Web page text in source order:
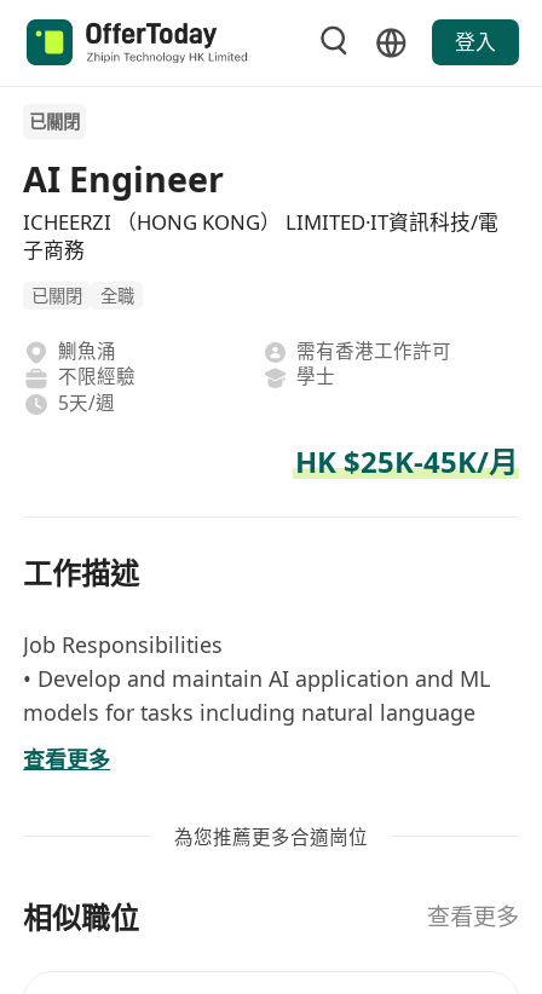
登入
已關閉
AI Engineer
ICHEERZI （HONG KONG） LIMITED·IT資訊科技/電
子商務
已關閉 全職
鰂魚涌
需有香港工作許可
不限經驗
學士
5天/週
HK $25K-45K/月
工作描述
Job Responsibilities
• Develop and maintain AI application and ML
models for tasks including natural language
processing, computer vision ensuring high
performance and scalability, with a strong focus
Augmented Generation (RAG) applications using
information retrieval and indexing.
查看更多
為您推薦更多合適崗位
相似職位 查看更多